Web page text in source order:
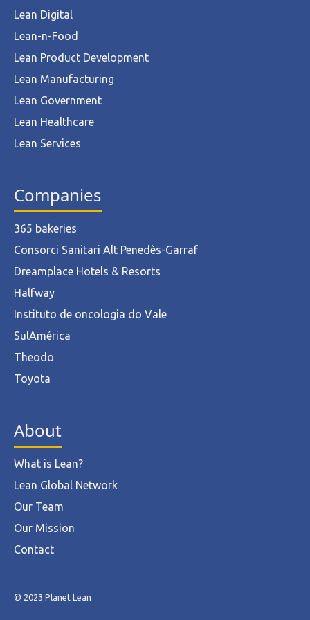
Lean Digital
Lean-n-Food
Lean Product Development
Lean Manufacturing
Lean Government
Lean Healthcare
Lean Services
Companies
365 bakeries
Consorci Sanitari Alt Penedès-Garraf
Dreamplace Hotels & Resorts
Halfway
Instituto de oncologia do Vale
SulAmérica
Theodo
Toyota
About
What is Lean?
Lean Global Network
Our Team
Our Mission
Contact
© 2023 Planet Lean